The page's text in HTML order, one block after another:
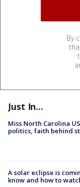
By
Just In...
Miss North Carolina
politics, faith behind
A solar eclipse is
know and how to